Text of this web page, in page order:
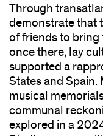
Through
demonstrate that
of friends to bring
once there, lay
supported a
States and Spain.
musical
communal
explored in a